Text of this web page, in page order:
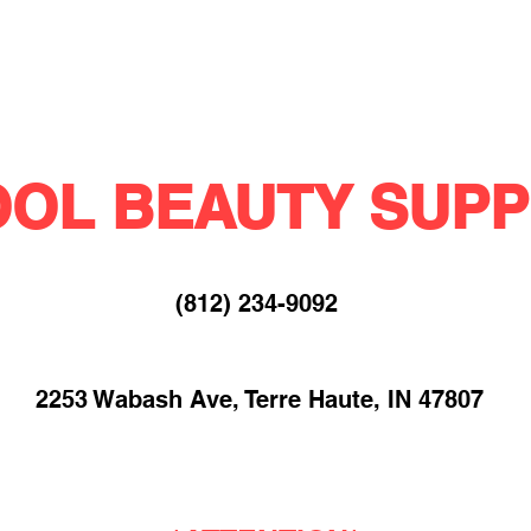
BEAUTY
(812) 234-9092​
2253 Wabash Ave, Terre Haute, IN 47807